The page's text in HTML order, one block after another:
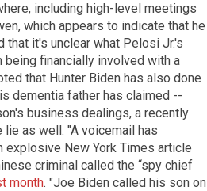
including high-level meetings
which appears to indicate that he
that it's unclear what Pelosi Jr.'s
financially involved with a
that Hunter Biden has also done
dementia father has claimed --
business dealings, a recently
as well. "A voicemail has
New York Times article
criminal called the “spy chief
month. "Joe Biden called his son on